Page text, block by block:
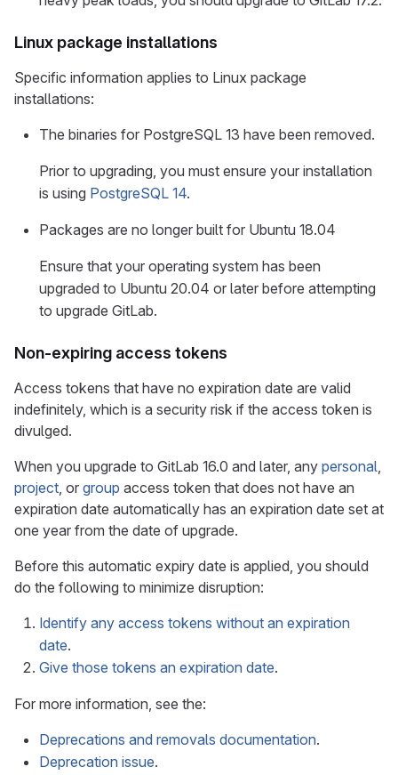
Linux package installations
Specific information applies to Linux package
installations:
The binaries for PostgreSQL 13 have been removed.
Prior to upgrading, you must ensure your installation
is using PostgreSQL 14.
Packages are no longer built for Ubuntu 18.04
Ensure that your operating system has been
upgraded to Ubuntu 20.04 or later before attempting
to upgrade GitLab.
Non-expiring access tokens
Access tokens that have no expiration date are valid
indefinitely, which is a security risk if the access token is
divulged.
When you upgrade to GitLab 16.0 and later, any personal,
project, or group access token that does not have an
expiration date automatically has an expiration date set at
one year from the date of upgrade.
Before this automatic expiry date is applied, you should
do the following to minimize disruption:
Identify any access tokens without an expiration
date.
Give those tokens an expiration date.
For more information, see the:
Deprecations and removals documentation.
Deprecation issue.